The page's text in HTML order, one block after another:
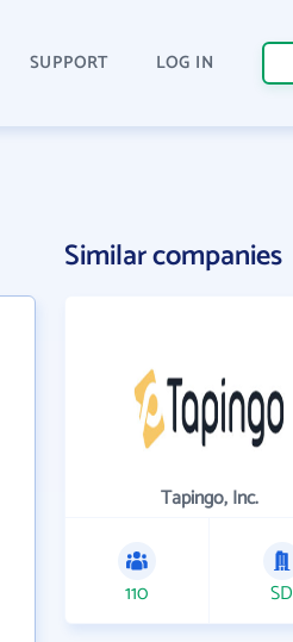
SUPPORT LOG IN
Similar companies
Tapingo, Inc.
110 SD